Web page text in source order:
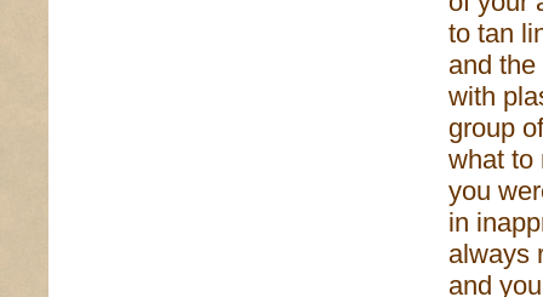
to tan
and
with
group
what to
you
in
always
and